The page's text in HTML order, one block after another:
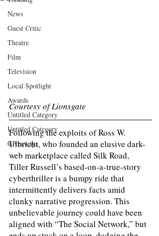
News
Guest Critic
Theatre
Film
Television
Local Spotlight
Awards
Untitled Category
Untitled Category
Giveaways
Courtesy of Lionsgate
Following the exploits of Ross W.
Ulbricht, who founded an elusive dark-
web marketplace called Silk Road,
Tiller Russell’s based-on-a-true-story
cyberthriller is a bumpy ride that
intermittently delivers facts amid
clunky narrative progression. This
unbelievable journey could have been
aligned with “The Social Network,” but